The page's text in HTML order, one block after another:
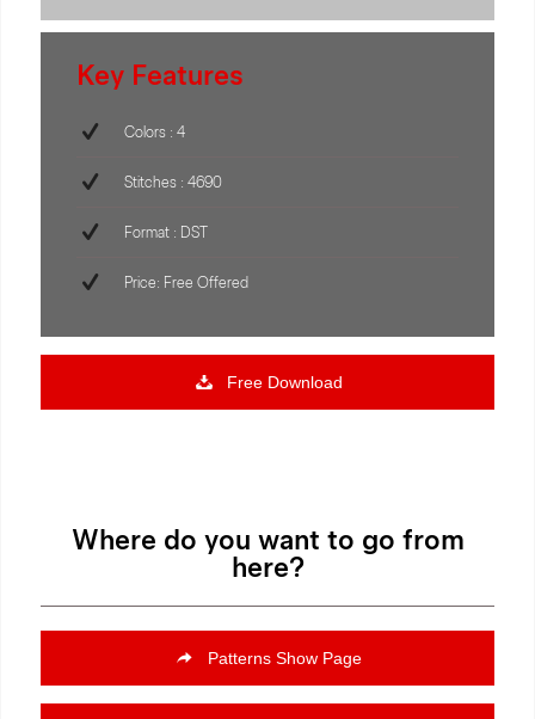
Key Features
Colors : 4
Stitches : 4690
Format : DST
Price: Free Offered
Free Download
Where do you want to go from
here?
Patterns Show Page